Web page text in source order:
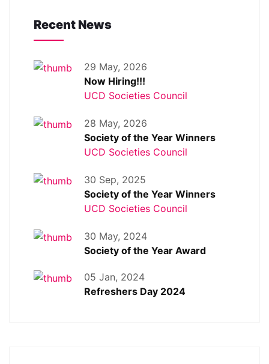
Recent News
29 May, 2026
Now Hiring!!!
UCD Societies Council
28 May, 2026
Society of the Year Winners
UCD Societies Council
30 Sep, 2025
Society of the Year Winners
UCD Societies Council
30 May, 2024
Society of the Year Award
05 Jan, 2024
Refreshers Day 2024